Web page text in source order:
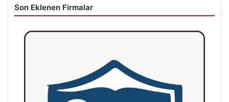
Son Eklenen Firmalar